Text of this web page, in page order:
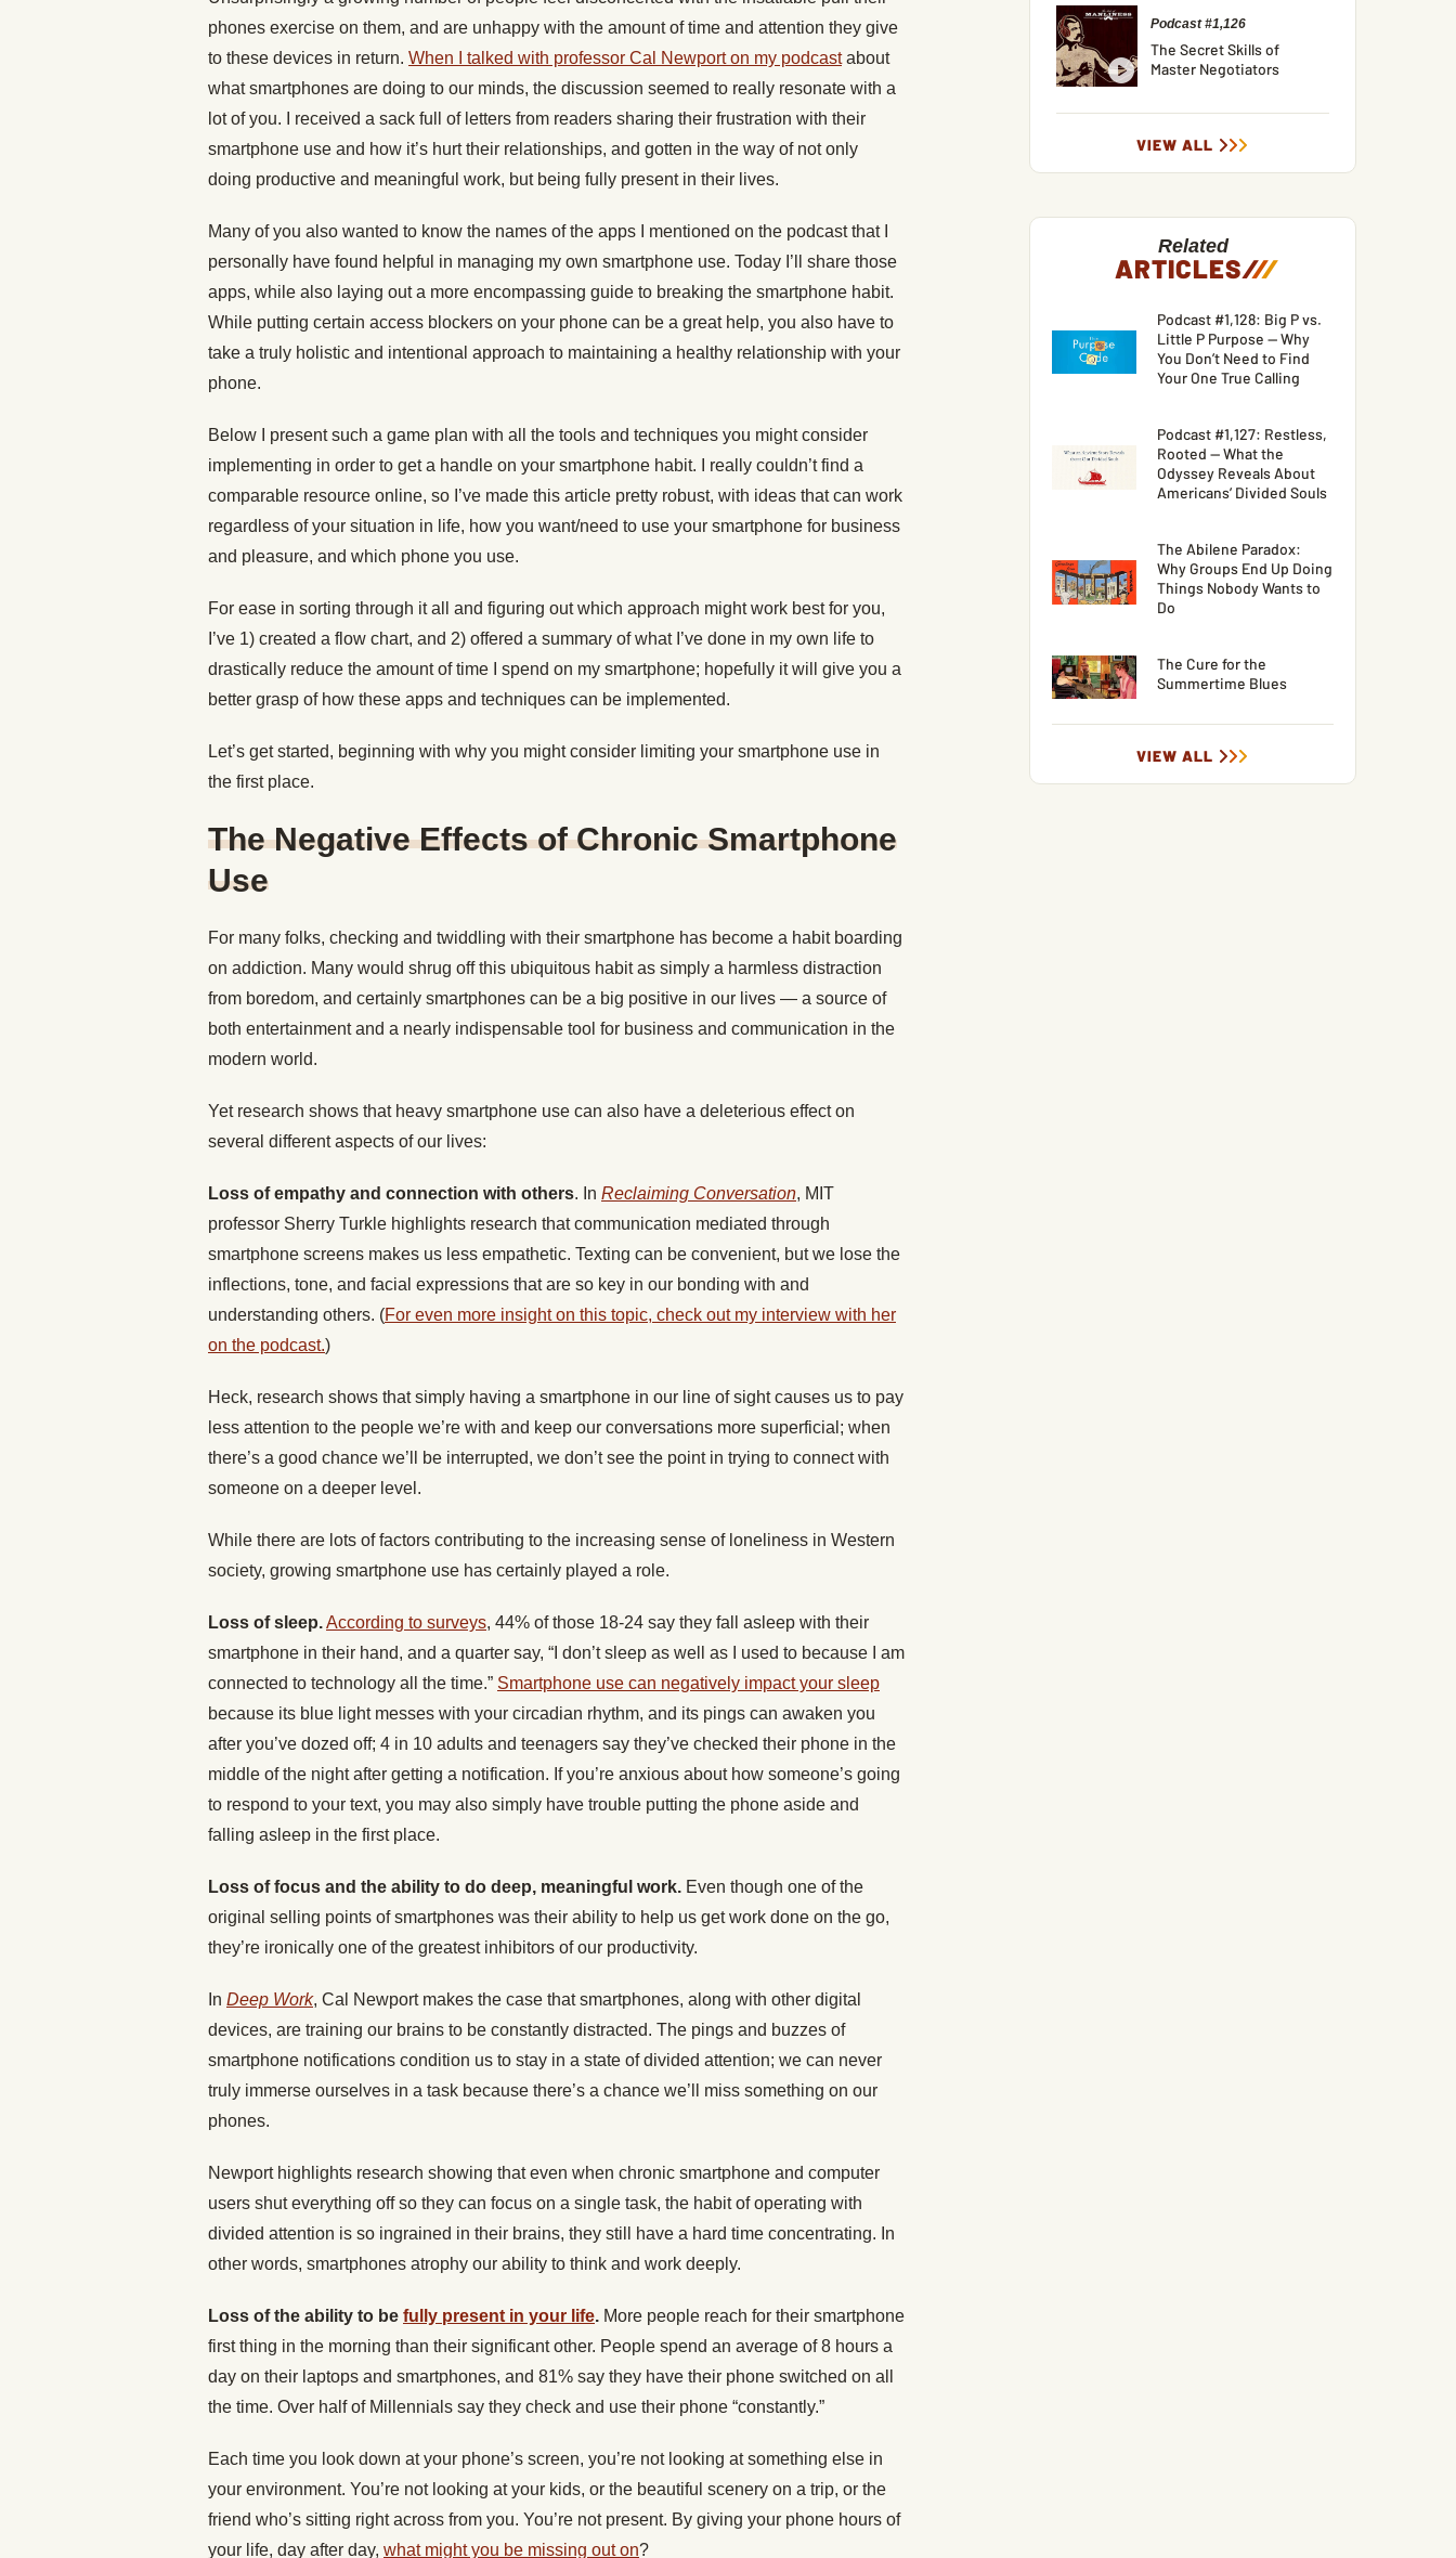
phones exercise on them, and are unhappy with the amount of time and attention they give
to these devices in return. When I talked with professor Cal Newport on my podcastabout
what smartphones are doing to our minds, the discussion seemed to really resonate with a
lot of you. I received a sack full of letters from readers sharing their frustration with their
smartphone use and how it’s hurt their relationships, and gotten in the way of not only
doing productive and meaningful work, but being fully present in their lives.
Many of you also wanted to know the names of the apps I mentioned on the podcast that I
personally have found helpful in managing my own smartphone use. Today I’ll share those
apps, while also laying out a more encompassing guide to breaking the smartphone habit.
While putting certain access blockers on your phone can be a great help, you also have to
take a truly holistic and intentional approach to maintaining a healthy relationship with your
phone.
Below I present such a game plan with all the tools and techniques you might consider
implementing in order to get a handle on your smartphone habit. I really couldn’t find a
comparable resource online, so I’ve made this article pretty robust, with ideas that can work
regardless of your situation in life, how you want/need to use your smartphone for business
and pleasure, and which phone you use.
For ease in sorting through it all and figuring out which approach might work best for you,
I’ve 1) created a flow chart, and 2) offered a summary of what I’ve done in my own life to
drastically reduce the amount of time I spend on my smartphone; hopefully it will give you a
better grasp of how these apps and techniques can be implemented.
Let’s get started, beginning with why you might consider limiting your smartphone use in
the first place.
The Negative Effects of Chronic Smartphone
Use
For many folks, checking and twiddling with their smartphone has become a habit boarding
on addiction. Many would shrug off this ubiquitous habit as simply a harmless distraction
from boredom, and certainly smartphones can be a big positive in our lives — a source of
both entertainment and a nearly indispensable tool for business and communication in the
modern world.
Yet research shows that heavy smartphone use can also have a deleterious effect on
several different aspects of our lives:
Loss of empathy and connection with others. In Reclaiming Conversation, MIT
professor Sherry Turkle highlights research that communication mediated through
smartphone screens makes us less empathetic. Texting can be convenient, but we lose the
inflections, tone, and facial expressions that are so key in our bonding with and
understanding others. (For even more insight on this topic, check out my interview with her
on the podcast.)
Heck, research shows that simply having a smartphone in our line of sight causes us to pay
less attention to the people we’re with and keep our conversations more superficial; when
there’s a good chance we’ll be interrupted, we don’t see the point in trying to connect with
someone on a deeper level.
While there are lots of factors contributing to the increasing sense of loneliness in Western
society, growing smartphone use has certainly played a role.
Loss of sleep.According to surveys, 44% of those 18-24 say they fall asleep with their
smartphone in their hand, and a quarter say, “I don’t sleep as well as I used to because I am
connected to technology all the time.” Smartphone use can negatively impact your sleep
because its blue light messes with your circadian rhythm, and its pings can awaken you
after you’ve dozed off; 4 in 10 adults and teenagers say they’ve checked their phone in the
middle of the night after getting a notification. If you’re anxious about how someone’s going
to respond to your text, you may also simply have trouble putting the phone aside and
falling asleep in the first place.
Loss of focus and the ability to do deep, meaningful work. Even though one of the
original selling points of smartphones was their ability to help us get work done on the go,
they’re ironically one of the greatest inhibitors of our productivity.
In Deep Work, Cal Newport makes the case that smartphones, along with other digital
devices, are training our brains to be constantly distracted. The pings and buzzes of
smartphone notifications condition us to stay in a state of divided attention; we can never
truly immerse ourselves in a task because there’s a chance we’ll miss something on our
phones.
Newport highlights research showing that even when chronic smartphone and computer
users shut everything off so they can focus on a single task, the habit of operating with
divided attention is so ingrained in their brains, they still have a hard time concentrating. In
other words, smartphones atrophy our ability to think and work deeply.
Loss of the ability to be fully present in your life. More people reach for their smartphone
first thing in the morning than their significant other. People spend an average of 8 hours a
day on their laptops and smartphones, and 81% say they have their phone switched on all
the time. Over half of Millennials say they check and use their phone “constantly.”
Each time you look down at your phone’s screen, you’re not looking at something else in
your environment. You’re not looking at your kids, or the beautiful scenery on a trip, or the
friend who’s sitting right across from you. You’re not present. By giving your phone hours of
your life, day after day, what might you be missing out on?
Podcast #1,126
The Secret Skills of
Master Negotiators
VIEW ALL
Related
ARTICLES///
Podcast #1,128: Big P vs.
Little P Purpose — Why
You Don’t Need to Find
Your One True Calling
Podcast #1,127: Restless,
Rooted — What the
Odyssey Reveals About
Americans’ Divided Souls
The Abilene Paradox:
Why Groups End Up Doing
Things Nobody Wants to
Do
The Cure for the
Summertime Blues
VIEW ALL